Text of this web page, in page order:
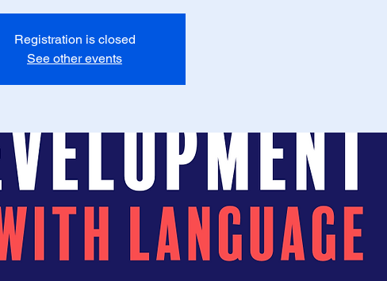
Registration is closed
See other events